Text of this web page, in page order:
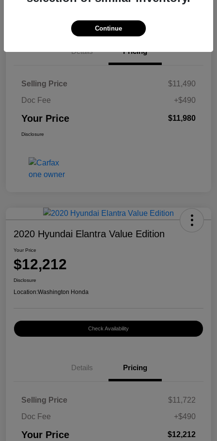
Details Pricing
Selling Price
$11,490
Doc Fee
+$490
Your Price $11,980
Disclosure
2020 Hyundai Elantra Value Edition
Your Price
$12,212
Disclosure
Location:Washington Honda
Check Availability
Details Pricing
Selling Price
$11,722
Doc Fee
+$490
Your Price $12,212
Continue